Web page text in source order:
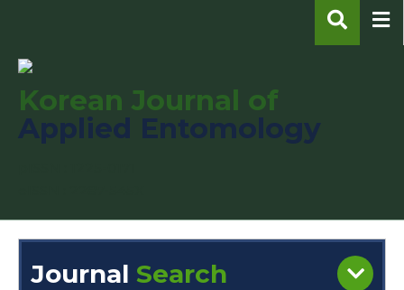
Korean Journal of
Journal Search